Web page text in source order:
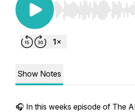
Use Left/Right to
Show Notes
🎧 In this weeks episode of The